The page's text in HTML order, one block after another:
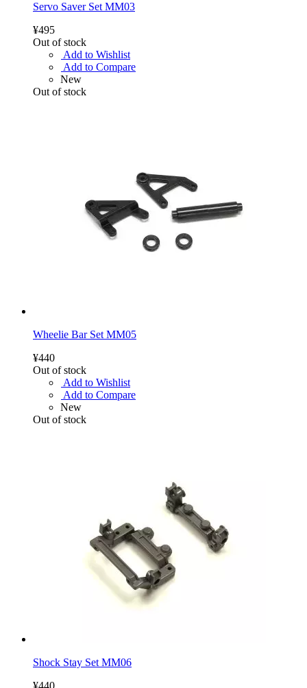
Servo Saver Set MM03
¥495
Out of stock
Add to Wishlist
Add to Compare
New
Out of stock
Wheelie Bar Set MM05
¥440
Out of stock
Add to Wishlist
Add to Compare
New
Out of stock
Shock Stay Set MM06